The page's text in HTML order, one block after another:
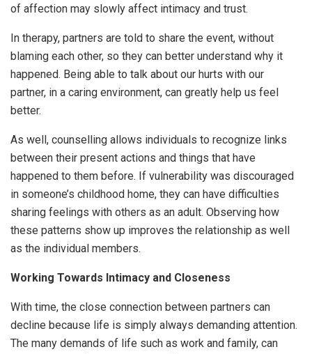
of affection may slowly affect intimacy and trust.
In therapy, partners are told to share the event, without
blaming each other, so they can better understand why it
happened. Being able to talk about our hurts with our
partner, in a caring environment, can greatly help us feel
better.
As well, counselling allows individuals to recognize links
between their present actions and things that have
happened to them before. If vulnerability was discouraged
in someone’s childhood home, they can have difficulties
sharing feelings with others as an adult. Observing how
these patterns show up improves the relationship as well
as the individual members.
Working Towards Intimacy and Closeness
With time, the close connection between partners can
decline because life is simply always demanding attention.
The many demands of life such as work and family, can